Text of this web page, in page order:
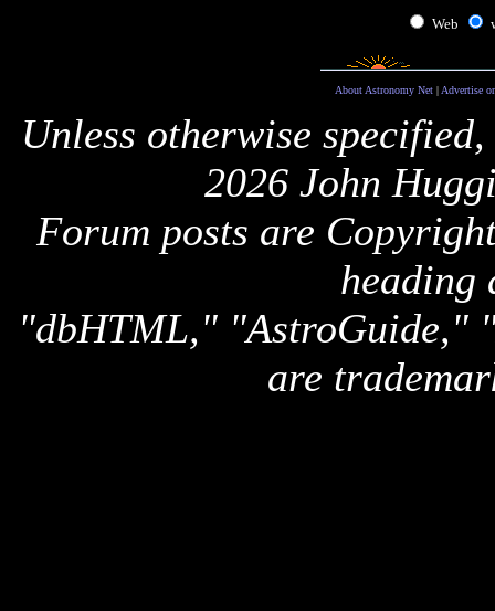
Web
About Astronomy Net| Advertise
Unless otherwise
2026 John
Forum posts are
heading
"dbHTML," "AstroGuide,"
are